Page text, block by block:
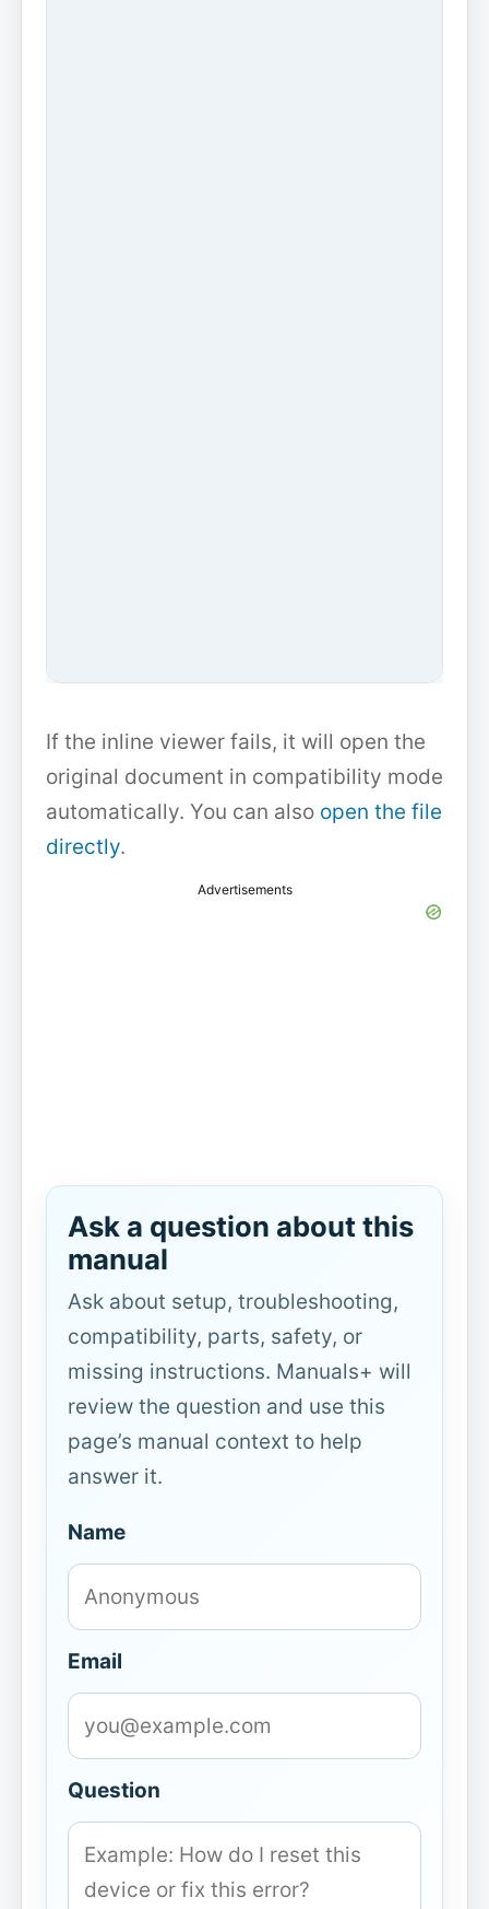
If the inline viewer fails, it will open the
original document in compatibility mode
automatically. You can also open the file
directly.
Advertisements
Ask a question about this
manual
Ask about setup, troubleshooting,
compatibility, parts, safety, or
missing instructions. Manuals+ will
review the question and use this
page’s manual context to help
answer it.
Name
Email
Question